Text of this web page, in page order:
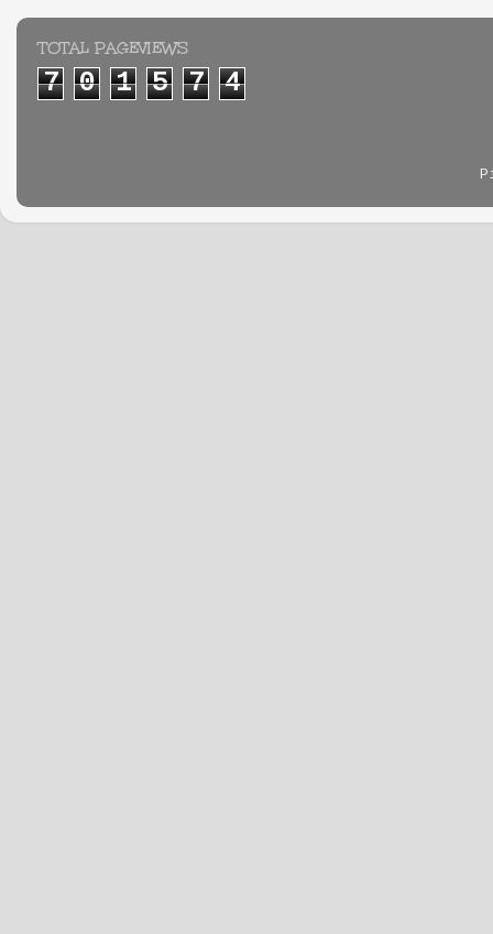
TOTAL PAGEVIEWS
7 0 1 5 7 4